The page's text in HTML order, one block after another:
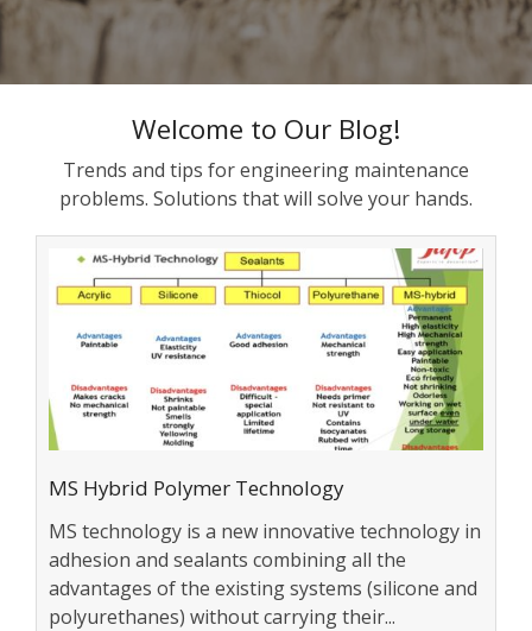
Welcome to Our Blog!
Trends and tips for engineering maintenance
problems. Solutions that will solve your hands.
MS Hybrid Polymer Technology
MS technology is a new innovative technology in
adhesion and sealants combining all the
advantages of the existing systems (silicone and
polyurethanes) without carrying their...